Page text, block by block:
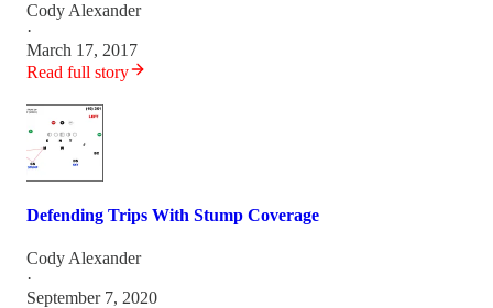
Cody Alexander
·
March 17, 2017
Read full story
Defending Trips With Stump Coverage
Cody Alexander
·
September 7, 2020